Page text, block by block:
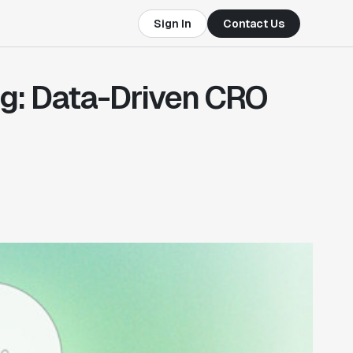
Sign In Contact Us
Data-Driven CRO